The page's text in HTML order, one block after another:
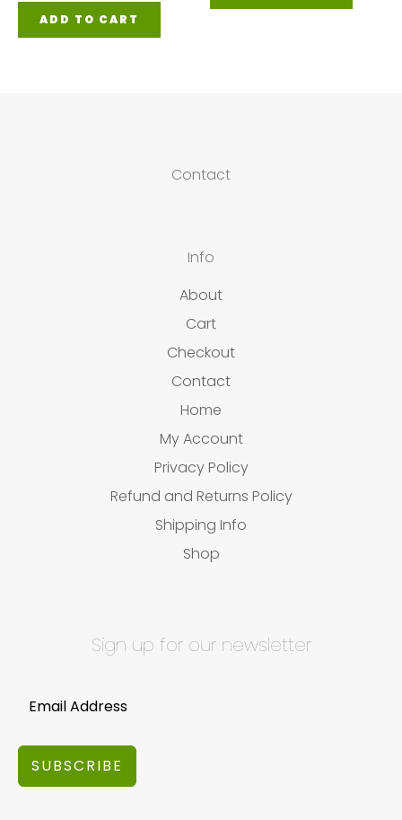
ADD TO CART
Contact
Info
About
Cart
Checkout
Contact
Home
My Account
Privacy Policy
Refund and Returns Policy
Shipping Info
Shop
Sign up for our newsletter
SUBSCRIBE